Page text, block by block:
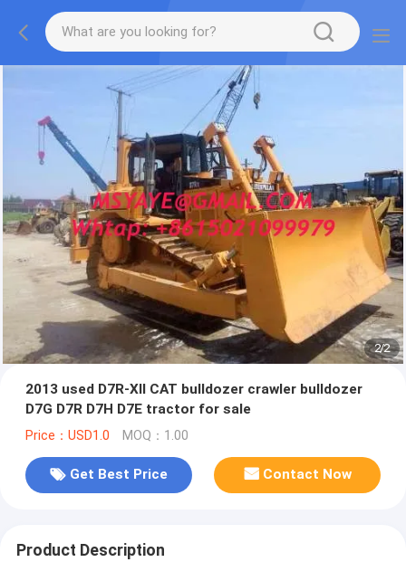
2/2
2013 used D7R-XII CAT bulldozer crawler bulldozer
D7G D7R D7H D7E tractor for sale
Price：USD1.0 MOQ：1.00
Get Best Price Contact Now
Product Description